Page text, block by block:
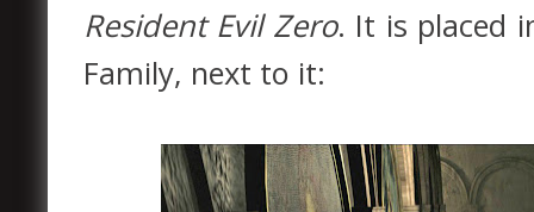
Resident Evil Zero. It is placed
Family, next to it: